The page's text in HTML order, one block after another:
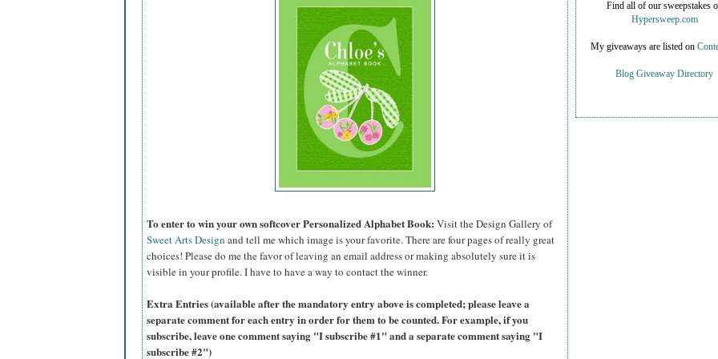
To enter to win your own softcover Personalized Alphabet Book: Visit the Design Gallery of
Sweet Arts Design and tell me which image is your favorite.There are four pages of really great
choices! Please do me the favor of leaving an email address or making absolutely sure it is
visible in your profile. I have to have a way to contact the winner.
Extra Entries (available after the mandatory entry above is completed; please leave a
separate comment for each entry in order for them to be counted. For example, if you
subscribe, leave one comment saying "I subscribe #1" and a separate comment saying "I
subscribe #2")
Find all of our sweepstakes
Hypersweep.com
My giveaways are listed on
Blog Giveaway Directory